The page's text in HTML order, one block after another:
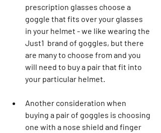
prescription glasses choose a
goggle that fits over your glasses
in your helmet - we like wearing the
Just1  brand of goggles, but there
are many to choose from and you
will need to buy a pair that fit into
your particular helmet.
Another consideration when
buying a pair of goggles is choosing
one with a nose shield and finger